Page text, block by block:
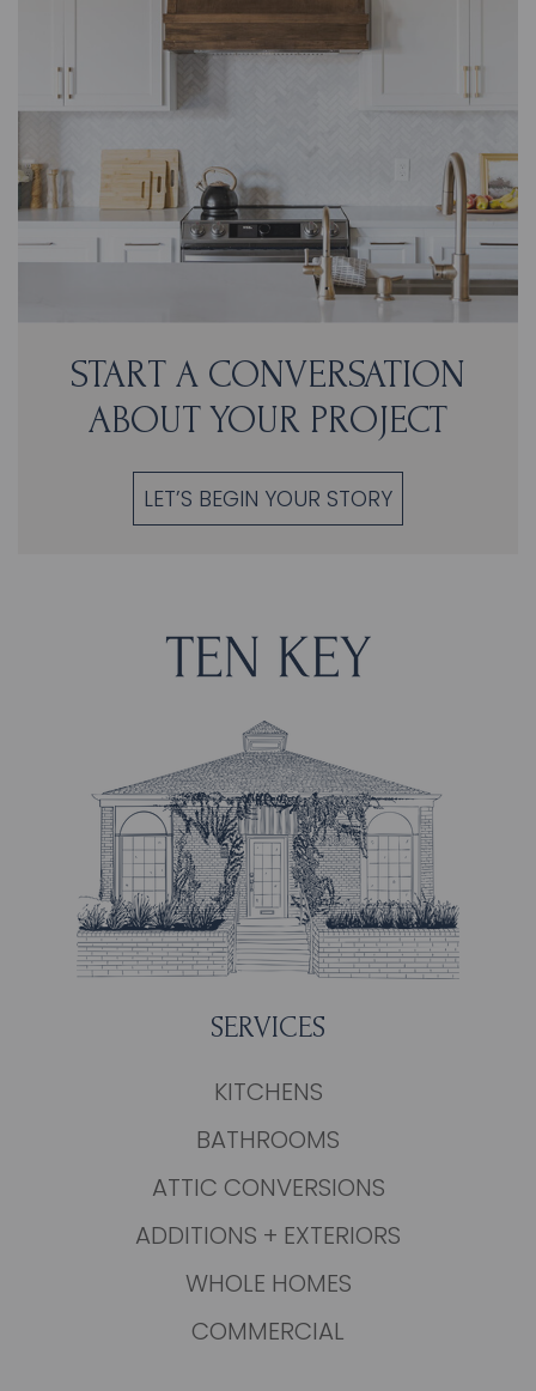
START A CONVERSATION
ABOUT YOUR PROJECT
LET’S BEGIN YOUR STORY
SERVICES
KITCHENS
BATHROOMS
ATTIC CONVERSIONS
ADDITIONS + EXTERIORS
WHOLE HOMES
COMMERCIAL